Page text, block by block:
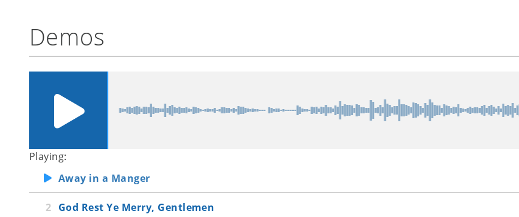
Demos
Playing:
Away in a Manger
God Rest Ye Merry, Gentlemen